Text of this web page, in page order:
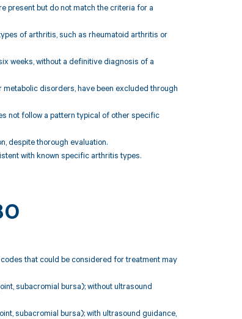
present but do not match the criteria for a
of arthritis, such as rheumatoid arthritis or
weeks, without a definitive diagnosis of a
disorders, have been excluded through
not follow a pattern typical of other specific
despite thorough evaluation.
with known specific arthritis types.
that could be considered for treatment may
subacromial bursa); without ultrasound
subacromial bursa); with ultrasound guidance,